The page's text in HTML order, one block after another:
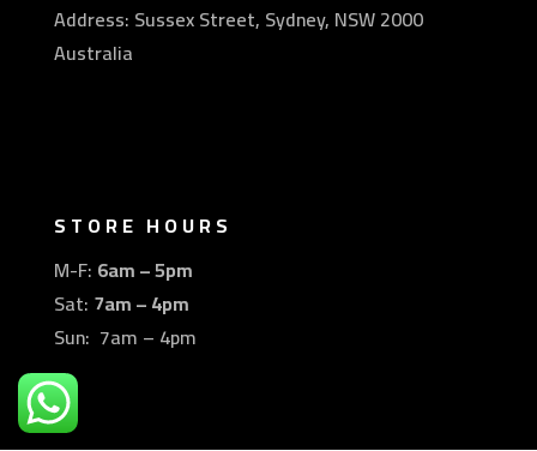
Address: Sussex Street, Sydney, NSW 2000
Australia
STORE HOURS
M-F: 6am – 5pm
Sat: 7am – 4pm
Sun: 7am – 4pm